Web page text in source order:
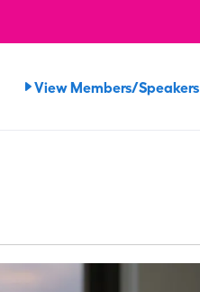
View Members/Speakers